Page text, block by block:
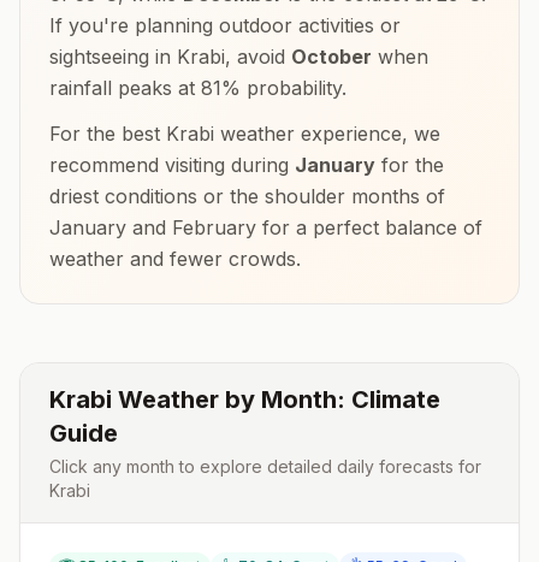
If you're planning outdoor activities or
sightseeing in Krabi, avoid October when
rainfall peaks at 81% probability.
For the best Krabi weather experience, we
recommend visiting during January for the
driest conditions or the shoulder months of
January and February for a perfect balance of
weather and fewer crowds.
Krabi Weather by Month: Climate
Guide
Click any month to explore detailed daily forecasts for
Krabi